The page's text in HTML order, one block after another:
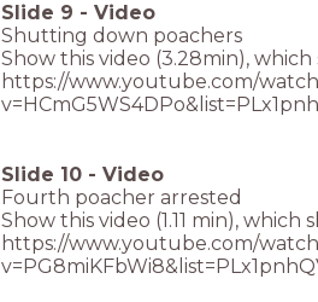
Slide 9 - Video
Shutting down poachers
Show this video (3.28min),
https://www.youtube.com/
Slide 10 - Video
Fourth poacher arrested
Show this video (1.11 min),
https://www.youtube.com/